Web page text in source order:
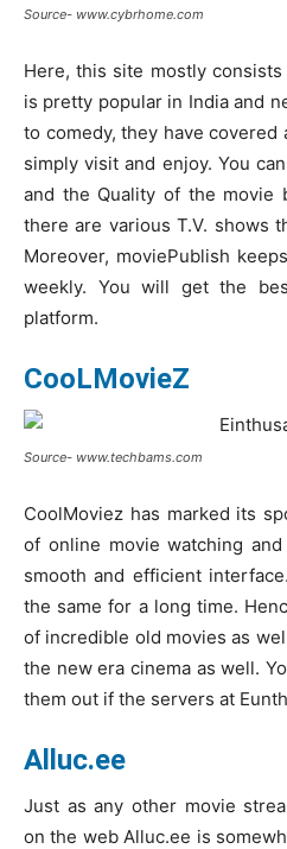
Source- www.cybrhome.com
Here, this site mostly
is pretty popular in India and
to comedy, they have covered
simply visit and enjoy. You
and the Quality of the movie
there are various T.V. shows
Moreover, moviePublish
weekly. You will get the
platform.
CooLMovieZ
Source- www.techbams.com
CoolMoviez has marked its
of online movie watching
smooth and efficient
the same for a long time.
of incredible old movies as
the new era cinema as well.
them out if the servers at
Alluc.ee
Just as any other movie
on the web Alluc.ee is